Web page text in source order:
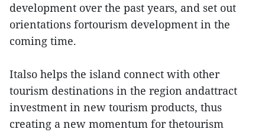
development over the past years, and set out
orientations fortourism development in the
coming time.
Italso helps the island connect with other
tourism destinations in the region andattract
investment in new tourism products, thus
creating a new momentum for thetourism